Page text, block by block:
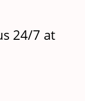
24/7 at